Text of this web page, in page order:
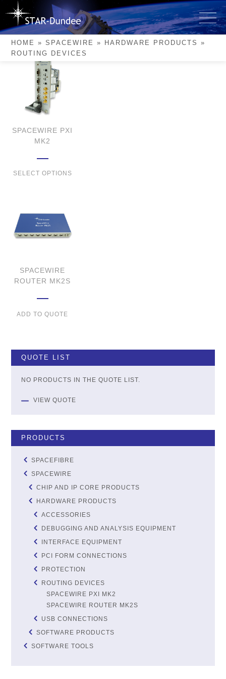
to
content
HOME »SPACEWIRE » HARDWARE PRODUCTS
»
ROUTING DEVICES
Routing Devices
SPACEWIRE PXI
MK2
SELECT OPTIONS
SPACEWIRE
ROUTER MK2S
ADD TO QUOTE
QUOTE LIST
NO PRODUCTS IN THE QUOTE LIST.
VIEW QUOTE
PRODUCTS
SPACEFIBRE
SPACEWIRE
CHIP AND IP CORE PRODUCTS
HARDWARE PRODUCTS
ACCESSORIES
DEBUGGING AND ANALYSIS EQUIPMENT
INTERFACE EQUIPMENT
PCI FORM CONNECTIONS
PROTECTION
ROUTING DEVICES
SPACEWIRE PXI MK2
SPACEWIRE ROUTER MK2S
USB CONNECTIONS
SOFTWARE PRODUCTS
SOFTWARE TOOLS